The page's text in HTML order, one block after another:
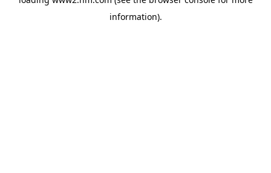
information).